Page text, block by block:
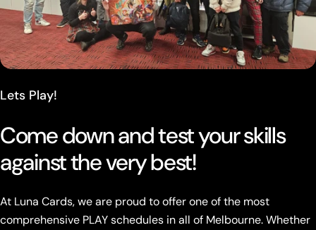
Lets Play!
Come down and test your skills
against the very best!
At Luna Cards, we are proud to offer one of the most
comprehensive PLAY schedules in all of Melbourne. Whether